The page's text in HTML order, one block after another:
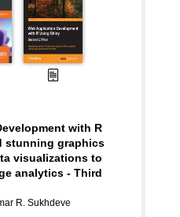
with R
stunning graphics
visualizations to
analytics - Third
R. Sukhdeve